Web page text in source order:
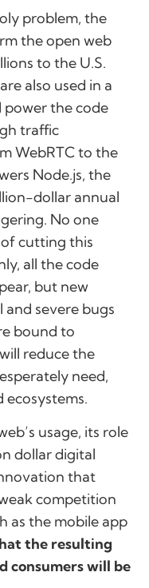
problem, the
the open web
to the U.S.
also used in a
power the code
traffic
WebRTC to the
Node.js, the
dollar annual
No one
cutting this
all the code
but new
severe bugs
bound to
reduce the
need,
ecosystems.
usage, its role
dollar digital
that
competition
as the mobile app
the resulting
consumers will be